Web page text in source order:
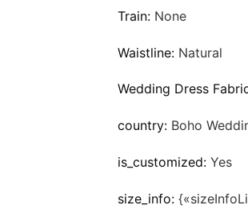
Train: None
Waistline: Natural
Wedding Dress
country: Boho
is_customized: Yes
size_info: